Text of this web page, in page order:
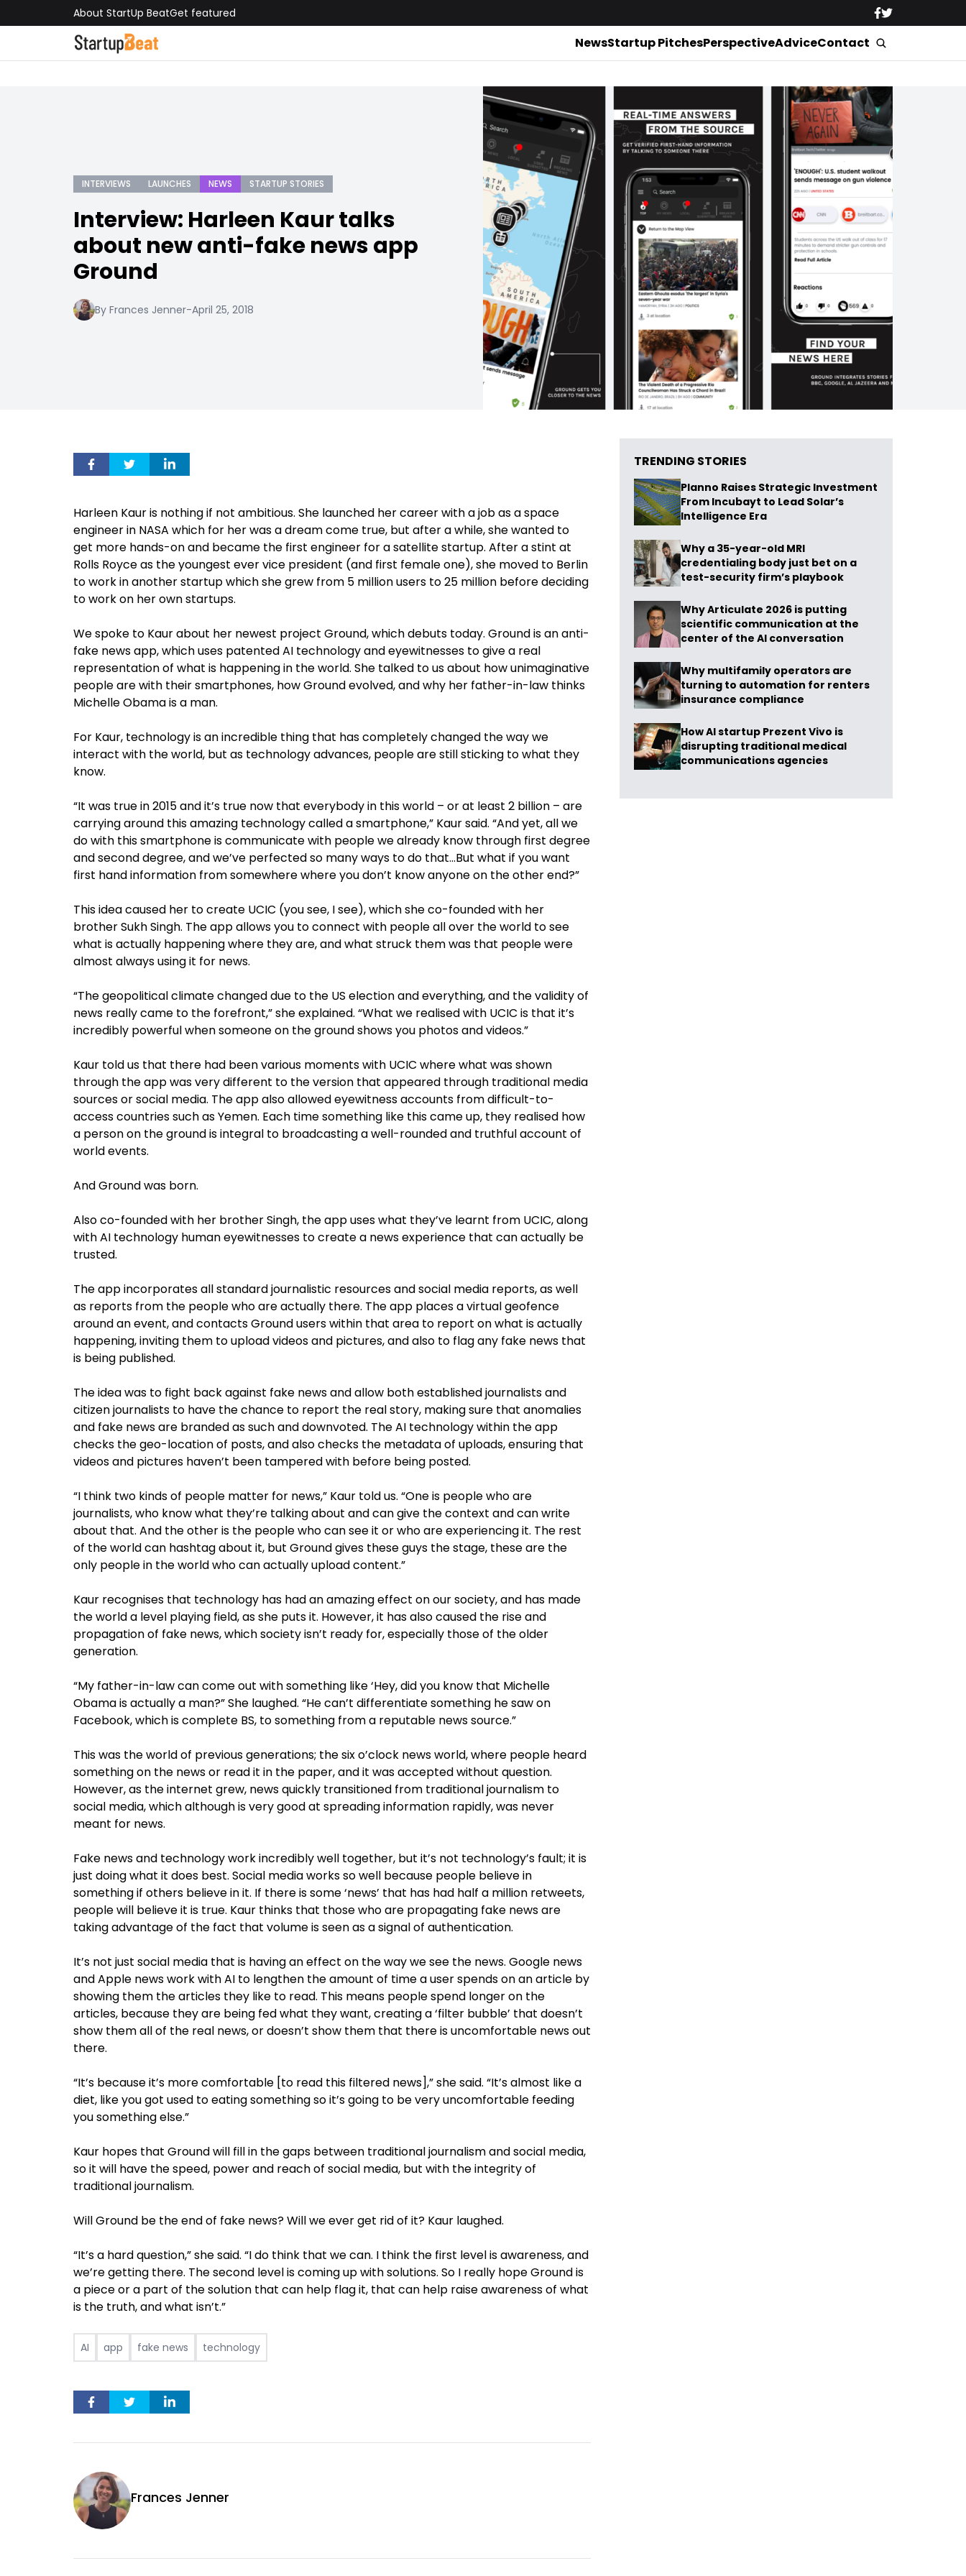
About StartUp BeatGet featured
NewsStartup PitchesPerspectiveAdviceContact
INTERVIEWS LAUNCHES NEWS STARTUP STORIES
Interview: Harleen Kaur talks
about new anti-fake news app
Ground
By Frances Jenner-April 25, 2018
Harleen Kaur is nothing if not ambitious. She launched her career with a job as a space
engineer in NASA which for her was a dream come true, but after a while, she wanted to
get more hands-on and became the first engineer for a satellite startup. After a stint at
Rolls Royce as the youngest ever vice president (and first female one), she moved to Berlin
to work in another startup which she grew from 5 million users to 25 million before deciding
to work on her own startups.
We spoke to Kaur about her newest project Ground, which debuts today. Ground is an anti-
fake news app, which uses patented AI technology and eyewitnesses to give a real
representation of what is happening in the world. She talked to us about how unimaginative
people are with their smartphones, how Ground evolved, and why her father-in-law thinks
Michelle Obama is a man.
For Kaur, technology is an incredible thing that has completely changed the way we
interact with the world, but as technology advances, people are still sticking to what they
know.
“It was true in 2015 and it’s true now that everybody in this world – or at least 2 billion – are
carrying around this amazing technology called a smartphone,” Kaur said. “And yet, all we
do with this smartphone is communicate with people we already know through first degree
and second degree, and we’ve perfected so many ways to do that…But what if you want
first hand information from somewhere where you don’t know anyone on the other end?”
This idea caused her to create UCIC (you see, I see), which she co-founded with her
brother Sukh Singh. The app allows you to connect with people all over the world to see
what is actually happening where they are, and what struck them was that people were
almost always using it for news.
“The geopolitical climate changed due to the US election and everything, and the validity of
news really came to the forefront,” she explained. “What we realised with UCIC is that it’s
incredibly powerful when someone on the ground shows you photos and videos.”
Kaur told us that there had been various moments with UCIC where what was shown
through the app was very different to the version that appeared through traditional media
sources or social media. The app also allowed eyewitness accounts from difficult-to-
access countries such as Yemen. Each time something like this came up, they realised how
a person on the ground is integral to broadcasting a well-rounded and truthful account of
world events.
And Ground was born.
Also co-founded with her brother Singh, the app uses what they’ve learnt from UCIC, along
with AI technology human eyewitnesses to create a news experience that can actually be
trusted.
The app incorporates all standard journalistic resources and social media reports, as well
as reports from the people who are actually there. The app places a virtual geofence
around an event, and contacts Ground users within that area to report on what is actually
happening, inviting them to upload videos and pictures, and also to flag any fake news that
is being published.
The idea was to fight back against fake news and allow both established journalists and
citizen journalists to have the chance to report the real story, making sure that anomalies
and fake news are branded as such and downvoted. The AI technology within the app
checks the geo-location of posts, and also checks the metadata of uploads, ensuring that
videos and pictures haven’t been tampered with before being posted.
“I think two kinds of people matter for news,” Kaur told us. “One is people who are
journalists, who know what they’re talking about and can give the context and can write
about that. And the other is the people who can see it or who are experiencing it. The rest
of the world can hashtag about it, but Ground gives these guys the stage, these are the
only people in the world who can actually upload content.”
Kaur recognises that technology has had an amazing effect on our society, and has made
the world a level playing field, as she puts it. However, it has also caused the rise and
propagation of fake news, which society isn’t ready for, especially those of the older
generation.
“My father-in-law can come out with something like ‘Hey, did you know that Michelle
Obama is actually a man?” She laughed. “He can’t differentiate something he saw on
Facebook, which is complete BS, to something from a reputable news source.”
This was the world of previous generations; the six o’clock news world, where people heard
something on the news or read it in the paper, and it was accepted without question.
However, as the internet grew, news quickly transitioned from traditional journalism to
social media, which although is very good at spreading information rapidly, was never
meant for news.
Fake news and technology work incredibly well together, but it’s not technology’s fault; it is
just doing what it does best. Social media works so well because people believe in
something if others believe in it. If there is some ‘news’ that has had half a million retweets,
people will believe it is true. Kaur thinks that those who are propagating fake news are
taking advantage of the fact that volume is seen as a signal of authentication.
It’s not just social media that is having an effect on the way we see the news. Google news
and Apple news work with AI to lengthen the amount of time a user spends on an article by
showing them the articles they like to read. This means people spend longer on the
articles, because they are being fed what they want, creating a ‘filter bubble’ that doesn’t
show them all of the real news, or doesn’t show them that there is uncomfortable news out
there.
“It’s because it’s more comfortable [to read this filtered news],” she said. “It’s almost like a
diet, like you got used to eating something so it’s going to be very uncomfortable feeding
you something else.”
Kaur hopes that Ground will fill in the gaps between traditional journalism and social media,
so it will have the speed, power and reach of social media, but with the integrity of
traditional journalism.
Will Ground be the end of fake news? Will we ever get rid of it? Kaur laughed.
“It’s a hard question,” she said. “I do think that we can. I think the first level is awareness, and
we’re getting there. The second level is coming up with solutions. So I really hope Ground is
a piece or a part of the solution that can help flag it, that can help raise awareness of what
is the truth, and what isn’t.”
AI app fake news technology
Frances Jenner
TRENDING STORIES
Planno Raises Strategic Investment
From Incubayt to Lead Solar’s
Intelligence Era
Why a 35-year-old MRI
credentialing body just bet on a
test-security firm’s playbook
Why Articulate 2026 is putting
scientific communication at the
center of the AI conversation
Why multifamily operators are
turning to automation for renters
insurance compliance
How AI startup Prezent Vivo is
disrupting traditional medical
communications agencies